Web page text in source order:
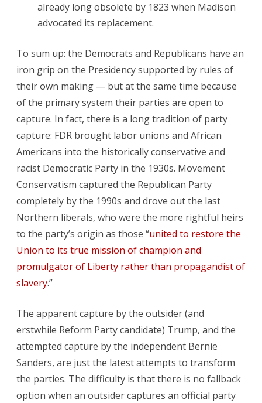
already long obsolete by 1823 when Madison
advocated its replacement.
To sum up: the Democrats and Republicans have an
iron grip on the Presidency supported by rules of
their own making — but at the same time because
of the primary system their parties are open to
capture. In fact, there is a long tradition of party
capture: FDR brought labor unions and African
Americans into the historically conservative and
racist Democratic Party in the 1930s. Movement
Conservatism captured the Republican Party
completely by the 1990s and drove out the last
Northern liberals, who were the more rightful heirs
to the party’s origin as those “united to restore the
Union to its true mission of champion and
promulgator of Liberty rather than propagandist of
slavery.”
The apparent capture by the outsider (and
erstwhile Reform Party candidate) Trump, and the
attempted capture by the independent Bernie
Sanders, are just the latest attempts to transform
the parties. The difficulty is that there is no fallback
option when an outsider captures an official party